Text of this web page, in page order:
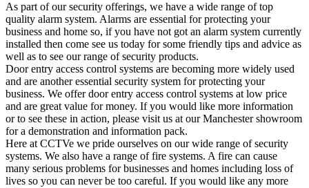
As part of our security offerings, we have a wide range of top
quality alarm system. Alarms are essential for protecting your
business and home so, if you have not got an alarm system currently
installed then come see us today for some friendly tips and advice as
well as to see our range of security products.
Door entry access control systems are becoming more widely used
and are another essential security system for protecting your
business. We offer door entry access control systems at low price
and are great value for money. If you would like more information
or to see these in action, please visit us at our Manchester showroom
for a demonstration and information pack.
Here at CCTVe we pride ourselves on our wide range of security
systems. We also have a range of fire systems. A fire can cause
many serious problems for businesses and homes including loss of
lives so you can never be too careful. If you would like any more